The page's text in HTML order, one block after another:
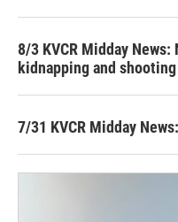
8/3 KVCR Midday
kidnapping and
7/31 KVCR Midday News: